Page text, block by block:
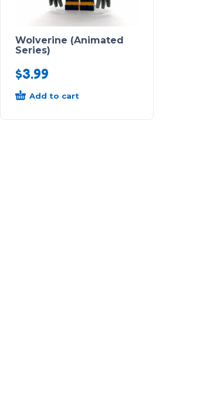
Wolverine (Animated
Series)
$3.99
Add to cart